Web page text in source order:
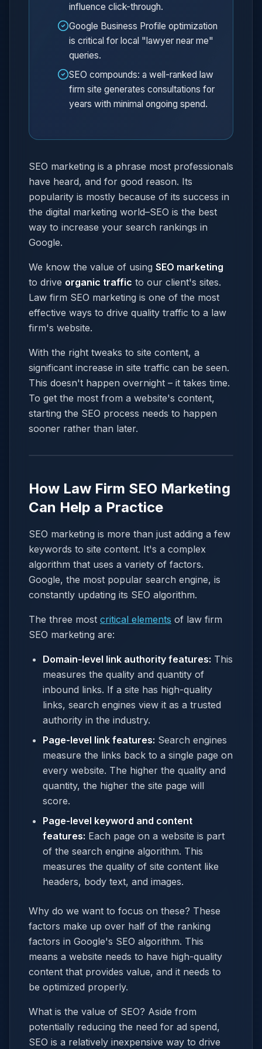
influence click-through.
Google Business Profile optimization
is critical for local "lawyer near me"
queries.
SEO compounds: a well-ranked law
firm site generates consultations for
years with minimal ongoing spend.
SEO marketing is a phrase most professionals
have heard, and for good reason. Its
popularity is mostly because of its success in
the digital marketing world–SEO is the best
way to increase your search rankings in
Google.
We know the value of using SEO marketing
to drive organic traffic to our client's sites.
Law firm SEO marketing is one of the most
effective ways to drive quality traffic to a law
firm's website.
With the right tweaks to site content, a
significant increase in site traffic can be seen.
This doesn't happen overnight – it takes time.
To get the most from a website's content,
starting the SEO process needs to happen
sooner rather than later.
How Law Firm SEO Marketing
Can Help a Practice
SEO marketing is more than just adding a few
keywords to site content. It's a complex
algorithm that uses a variety of factors.
Google, the most popular search engine, is
constantly updating its SEO algorithm.
The three most critical elements of law firm
SEO marketing are:
Domain-level link authority features: This
measures the quality and quantity of
inbound links. If a site has high-quality
links, search engines view it as a trusted
authority in the industry.
Page-level link features: Search engines
measure the links back to a single page on
every website. The higher the quality and
quantity, the higher the site page will
score.
Page-level keyword and content
features: Each page on a website is part
of the search engine algorithm. This
measures the quality of site content like
headers, body text, and images.
Why do we want to focus on these? These
factors make up over half of the ranking
factors in Google's SEO algorithm. This
means a website needs to have high-quality
content that provides value, and it needs to
be optimized properly.
What is the value of SEO? Aside from
potentially reducing the need for ad spend,
SEO is a relatively inexpensive way to drive